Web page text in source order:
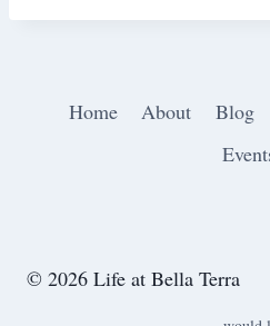
Home About Blog
© 2026 Life at Bella Terra